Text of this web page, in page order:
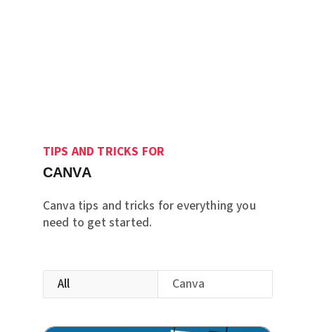
TIPS AND TRICKS FOR
CANVA
Canva tips and tricks for everything you
need to get started.
All Canva